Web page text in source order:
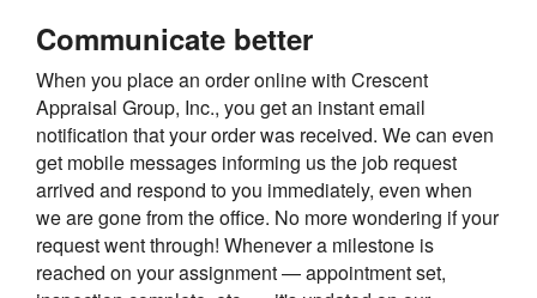
Communicate better
When you place an order online with Crescent
Appraisal Group, Inc., you get an instant email
notification that your order was received. We can even
get mobile messages informing us the job request
arrived and respond to you immediately, even when
we are gone from the office. No more wondering if your
request went through! Whenever a milestone is
reached on your assignment — appointment set,